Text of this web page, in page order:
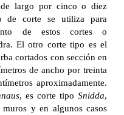
largo por cinco o diez
de corte se utiliza para
de estos cortes o
El otro corte tipo es el
cortados con sección en
de ancho por treinta
aproximadamente.
, es corte tipo Snidda,
y en algunos casos